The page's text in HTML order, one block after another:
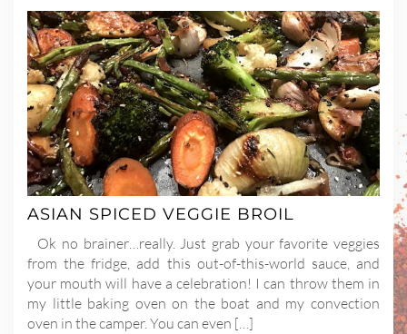
ASIAN SPICED VEGGIE BROIL
Ok no brainer…really. Just grab your favorite veggies
from the fridge, add this out-of-this-world sauce, and
your mouth will have a celebration! I can throw them in
my little baking oven on the boat and my convection
oven in the camper. You can even […]